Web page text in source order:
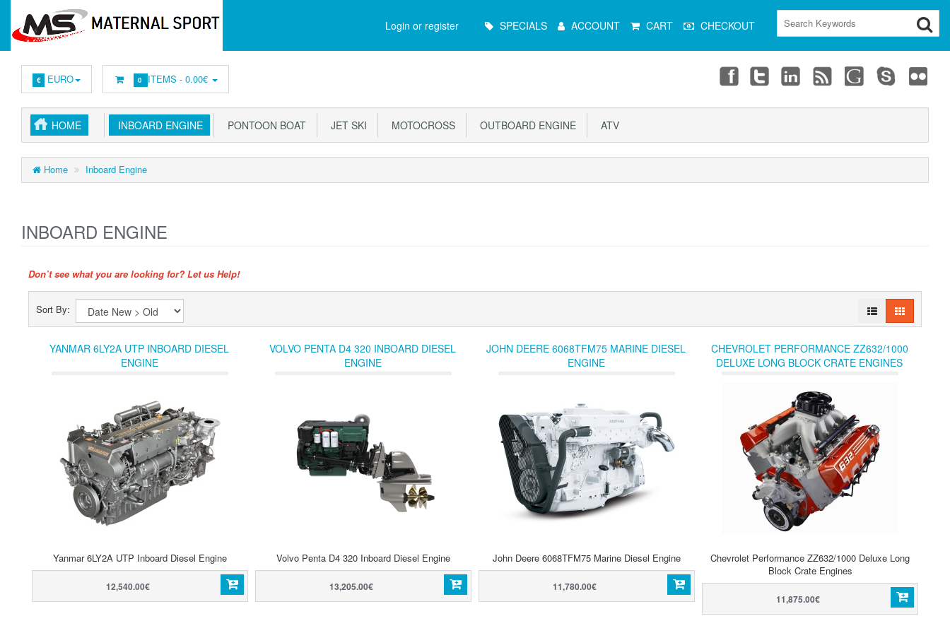
Login or register
Menu SPECIALS ACCOUNT CART CHECKOUT
€ EURO 0 ITEMS -0.00€
HOME INBOARD ENGINE PONTOON BOAT JET SKI MOTOCROSS OUTBOARD ENGINE ATV
Home Inboard Engine
INBOARD ENGINE
Don’t see what you are looking for? Let us Help!
Sort By:
YANMAR 6LY2A UTP INBOARD DIESEL
ENGINE
Yanmar 6LY2A UTP Inboard Diesel Engine
12,540.00€
VOLVO PENTA D4 320 INBOARD DIESEL
ENGINE
Volvo Penta D4 320 Inboard Diesel Engine
13,205.00€
JOHN DEERE 6068TFM75 MARINE DIESEL
ENGINE
John Deere 6068TFM75 Marine Diesel Engine
11,780.00€
CHEVROLET PERFORMANCE ZZ632/1000
DELUXE LONG BLOCK CRATE ENGINES
Chevrolet Performance ZZ632/1000 Deluxe Long
Block Crate Engines
11,875.00€